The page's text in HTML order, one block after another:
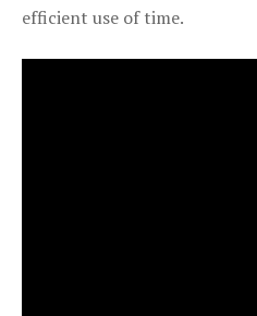
efficient use of time.